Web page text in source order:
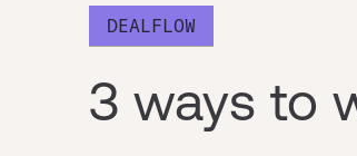
DEALFLOW
3 ways to